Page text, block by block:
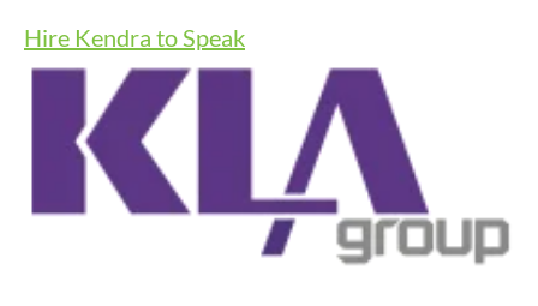
Hire Kendra to Speak